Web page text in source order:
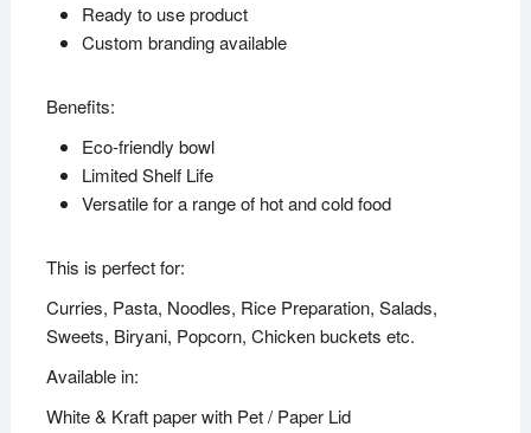
Ready to use product
Custom branding available
Benefits:
Eco-friendly bowl
Limited Shelf Life
Versatile for a range of hot and cold food
This is perfect for:
Curries, Pasta, Noodles, Rice Preparation, Salads,
Sweets, Biryani, Popcorn, Chicken buckets etc.
Available in:
White & Kraft paper with Pet / Paper Lid